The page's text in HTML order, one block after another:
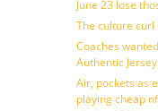
June 23 lose
The culture curl
Coaches
Authentic Jersey
Air, pockets as
playing cheap